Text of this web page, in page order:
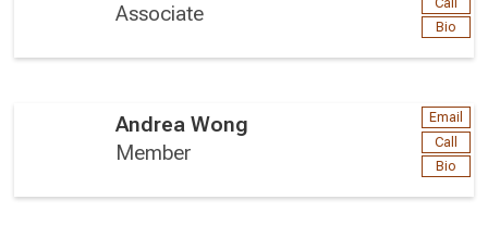
Associate
Bio
Andrea Wong
Member
Email
Call
Bio